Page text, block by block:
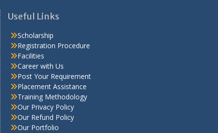
Useful Links
Scholarship
Registration Procedure
Facilities
Career with Us
Post Your Requirement
Placement Assistance
Training Methodology
Our Privacy Policy
Our Refund Policy
Our Portfolio